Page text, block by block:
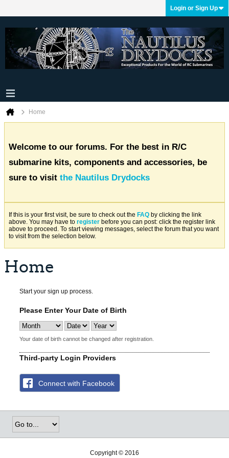
Login or Sign Up
Home
Welcome to our forums. For the best in R/C
submarine kits, components and accessories, be
sure to visit the Nautilus Drydocks
If this is your first visit, be sure to check out the FAQ by clicking the link
above. You may have to register before you can post: click the register link
above to proceed. To start viewing messages, select the forum that you want
to visit from the selection below.
Home
Start your sign up process.
Please Enter Your Date of Birth
Your date of birth cannot be changed after registration.
Third-party Login Providers
Connect with Facebook
Copyright © 2016